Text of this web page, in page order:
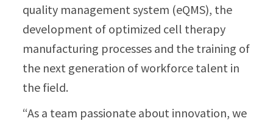
quality management system (eQMS), the
development of optimized cell therapy
manufacturing processes and the training of
the next generation of workforce talent in
the field.
“As a team passionate about innovation, we